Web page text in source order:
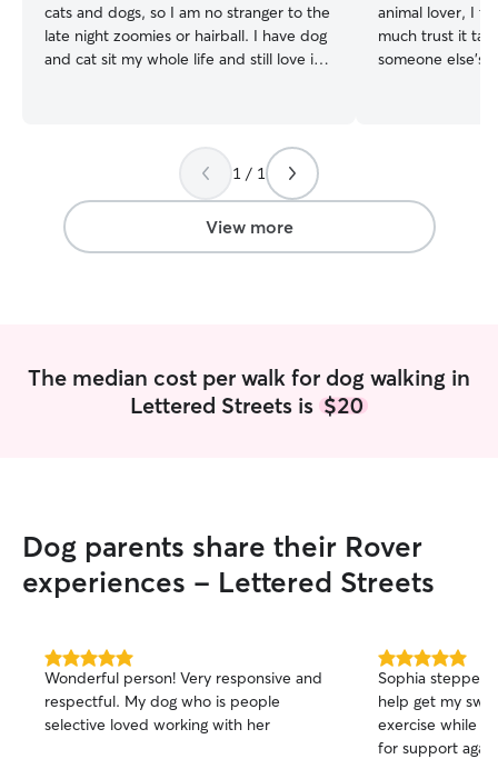
cats and dogs, so I am no stranger to the
late night zoomies or hairball. I have dog
and cat sit my whole life and still love it! I
love to take care of your pets! I live in a
spacious apartment but prefer to pet sit
at the clients place. I have one cat at
home and have raised her since she
kitten.
animal lover, I
much trust it
someone else's
specific care,
walk/ play time
medication
frequently as
they have any.
there’s
your pup safe
1 / 1
View more
The median cost per walk for dog walking in
Lettered Streets is $20
Dog parents share their Rover
experiences - Lettered Streets
5.0
out
of
5
Wonderful person! Very responsive and
respectful. My dog who is people
selective loved working with her
5.0
out
of
5
stars
Sophia stepped
help get my
exercise while I
for support